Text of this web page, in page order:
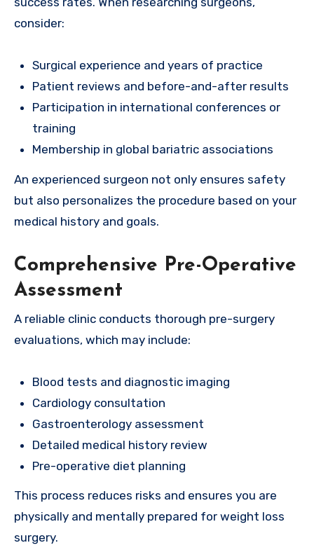
consider:
Surgical experience and years of practice
Patient reviews and before-and-after results
Participation in international conferences or
training
Membership in global bariatric associations
An experienced surgeon not only ensures safety
but also personalizes the procedure based on your
medical history and goals.
Comprehensive Pre-Operative
Assessment
A reliable clinic conducts thorough pre-surgery
evaluations, which may include:
Blood tests and diagnostic imaging
Cardiology consultation
Gastroenterology assessment
Detailed medical history review
Pre-operative diet planning
This process reduces risks and ensures you are
physically and mentally prepared for weight loss
surgery.